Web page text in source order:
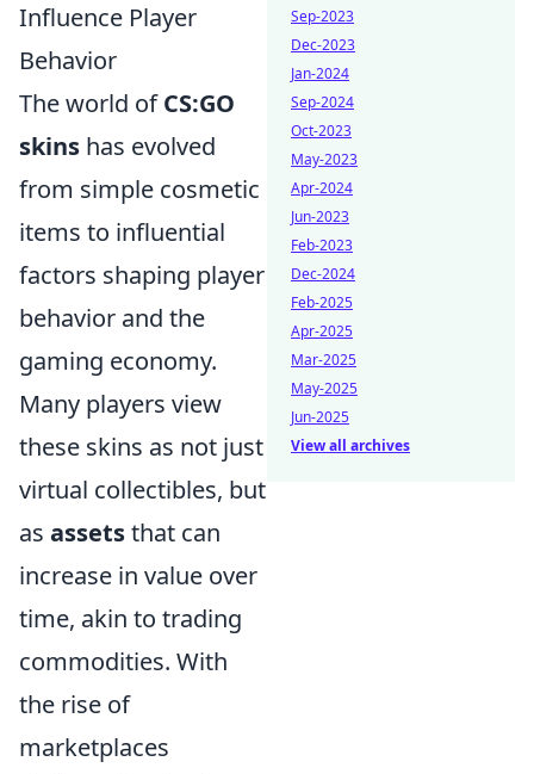
Influence Player
Behavior
The world ofCS:GO
skins has evolved
from simple cosmetic
items to influential
factors shaping player
behavior and the
gaming economy.
Many players view
these skins as not just
virtual collectibles, but
as assetsthat can
increase in value over
time, akin to trading
commodities. With
the rise of
marketplaces
Sep-2023
Dec-2023
Jan-2024
Sep-2024
Oct-2023
May-2023
Apr-2024
Jun-2023
Feb-2023
Dec-2024
Feb-2025
Apr-2025
Mar-2025
May-2025
Jun-2025
View all archives